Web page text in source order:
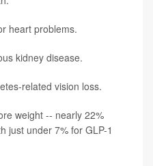
heart problems.
kidney disease.
related vision loss.
weight -- nearly 22%
just under 7% for GLP-1